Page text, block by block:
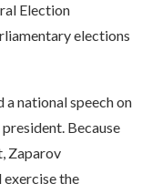
Election
elections
national speech on
Because
Zaparov
exercise the